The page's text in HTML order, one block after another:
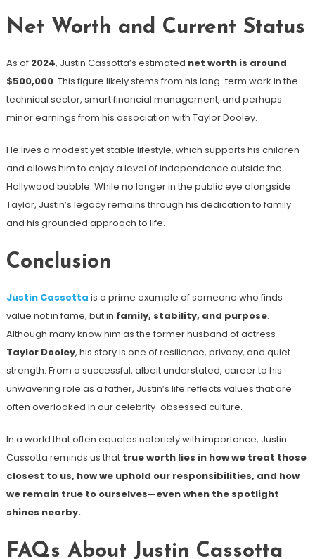
Net Worth and Current Status
As of 2024, Justin Cassotta’s estimated net worth is around
$500,000. This figure likely stems from his long-term work in the
technical sector, smart financial management, and perhaps
minor earnings from his association with Taylor Dooley.
He lives a modest yet stable lifestyle, which supports his children
and allows him to enjoy a level of independence outside the
Hollywood bubble. While no longer in the public eye alongside
Taylor, Justin’s legacy remains through his dedication to family
and his grounded approach to life.
Conclusion
Justin Cassotta is a prime example of someone who finds
value not in fame, but in family, stability, and purpose.
Although many know him as the former husband of actress
Taylor Dooley, his story is one of resilience, privacy, and quiet
strength. From a successful, albeit understated, career to his
unwavering role as a father, Justin’s life reflects values that are
often overlooked in our celebrity-obsessed culture.
In a world that often equates notoriety with importance, Justin
Cassotta reminds us that true worth lies in how we treat those
closest to us, how we uphold our responsibilities, and how
we remain true to ourselves—even when the spotlight
shines nearby.
FAQs About Justin Cassotta